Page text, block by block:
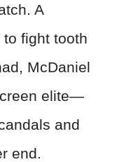
A
fight tooth
McDaniel
elite—
and
end.